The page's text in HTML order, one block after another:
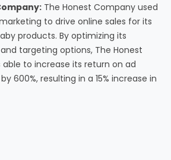
The Honest Company used
to drive online sales for its
products. By optimizing its
targeting options, The Honest
to increase its return on ad
600%, resulting in a 15% increase in